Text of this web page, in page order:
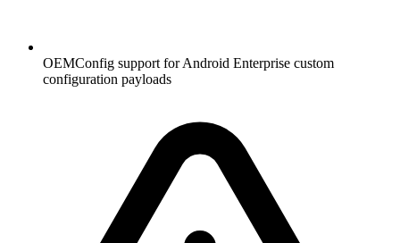
OEMConfig support for Android Enterprise custom
configuration payloads